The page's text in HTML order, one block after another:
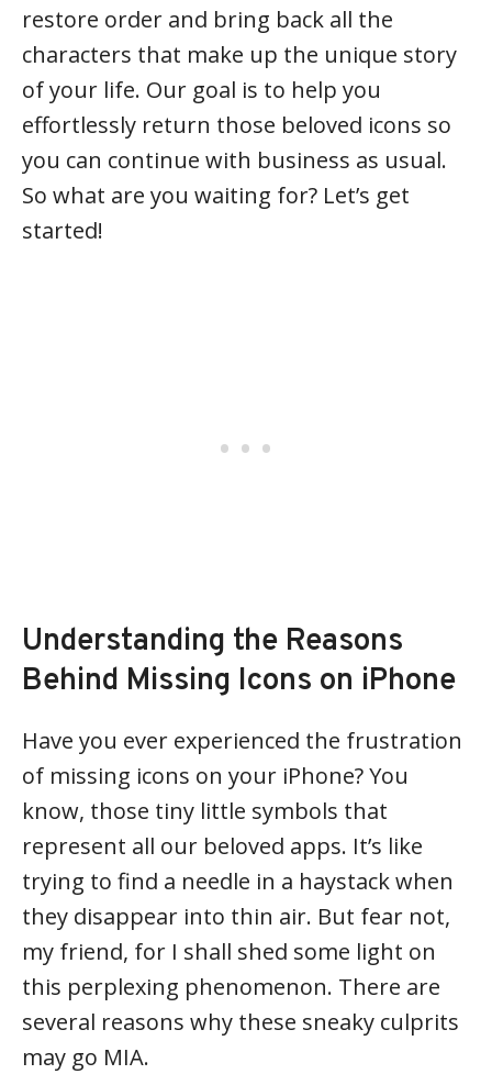
restore order and bring back all the
characters that make up the unique story
of your life. Our goal is to help you
effortlessly return those beloved icons so
you can continue with business as usual.
So what are you waiting for? Let’s get
started!
Understanding the Reasons
Behind Missing Icons on iPhone
Have you ever experienced the frustration
of missing icons on your iPhone? You
know, those tiny little symbols that
represent all our beloved apps. It’s like
trying to find a needle in a haystack when
they disappear into thin air. But fear not,
my friend, for I shall shed some light on
this perplexing phenomenon. There are
several reasons why these sneaky culprits
may go MIA.